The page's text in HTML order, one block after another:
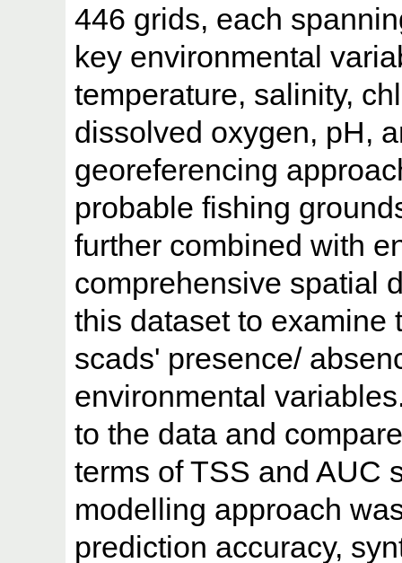
446 grids, each
key environmental
temperature, salinity,
dissolved oxygen, pH,
georeferencing
probable fishing
further combined with
comprehensive spatial
this dataset to examine
scads' presence/
environmental
to the data and
terms of TSS and AUC
modelling approach
prediction accuracy,